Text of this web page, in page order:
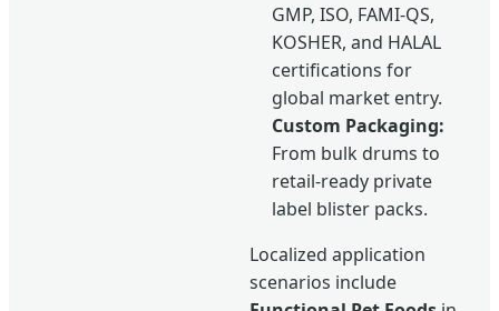
GMP, ISO, FAMI-QS,
KOSHER, and HALAL
certifications for
global market entry.
Custom Packaging:
From bulk drums to
retail-ready private
label blister packs.
Localized application
scenarios include